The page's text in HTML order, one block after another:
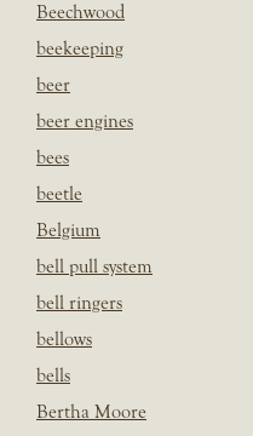
Beechwood
beekeeping
beer
beer engines
bees
beetle
Belgium
bell pull system
bell ringers
bellows
bells
Bertha Moore